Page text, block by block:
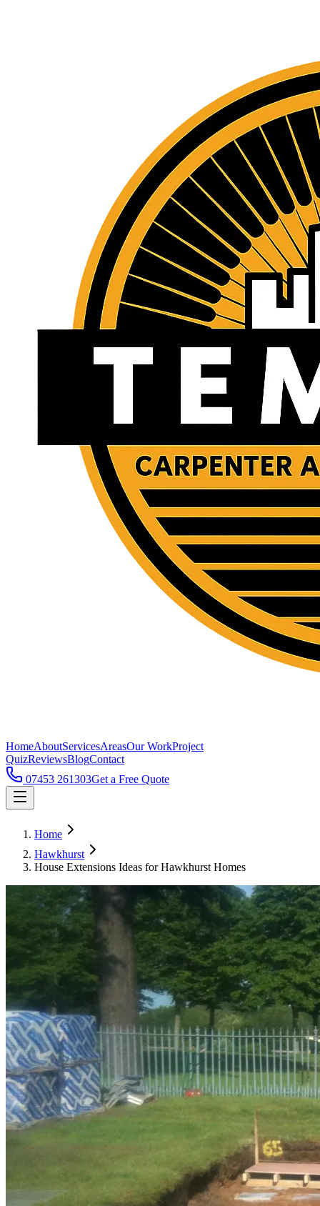
HomeAboutServicesAreasOur WorkProject
QuizReviewsBlogContact
07453 261303Get a Free Quote
Home
Hawkhurst
House Extensions Ideas for Hawkhurst Homes